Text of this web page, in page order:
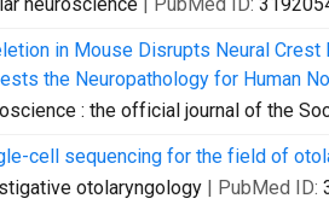
in Mouse Disrupts Neural
the Neuropathology for Human
: the official journal of the
cell sequencing for the field of
otolaryngology | PubMed ID: